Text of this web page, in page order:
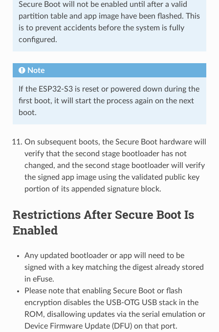
Secure Boot will not be enabled until after a valid
partition table and app image have been flashed. This
is to prevent accidents before the system is fully
configured.
Note
If the ESP32-S3 is reset or powered down during the
first boot, it will start the process again on the next
boot.
On subsequent boots, the Secure Boot hardware will
verify that the second stage bootloader has not
changed, and the second stage bootloader will verify
the signed app image using the validated public key
portion of its appended signature block.
Restrictions After Secure Boot Is
Enabled
Any updated bootloader or app will need to be
signed with a key matching the digest already stored
in eFuse.
Please note that enabling Secure Boot or flash
encryption disables the USB-OTG USB stack in the
ROM, disallowing updates via the serial emulation or
Device Firmware Update (DFU) on that port.